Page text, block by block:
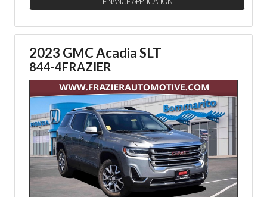
2023 GMC Acadia SLT
844-4FRAZIER